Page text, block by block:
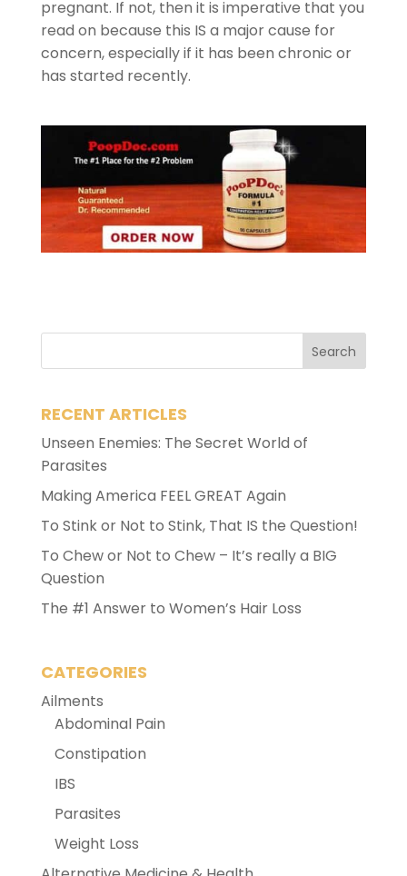
pregnant. If not, then it is imperative that you
read on because this IS a major cause for
concern, especially if it has been chronic or
has started recently.
RECENT ARTICLES
Unseen Enemies: The Secret World of
Parasites
Making America FEEL GREAT Again
To Stink or Not to Stink, That IS the Question!
To Chew or Not to Chew – It’s really a BIG
Question
The #1 Answer to Women’s Hair Loss
CATEGORIES
Ailments
Abdominal Pain
Constipation
IBS
Parasites
Weight Loss